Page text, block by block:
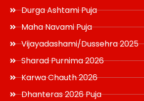
Durga Ashtami Puja
Maha Navami Puja
Vijayadashami/Dussehra 2025
Sharad Purnima 2026
Karwa Chauth 2026
Dhanteras 2026 Puja